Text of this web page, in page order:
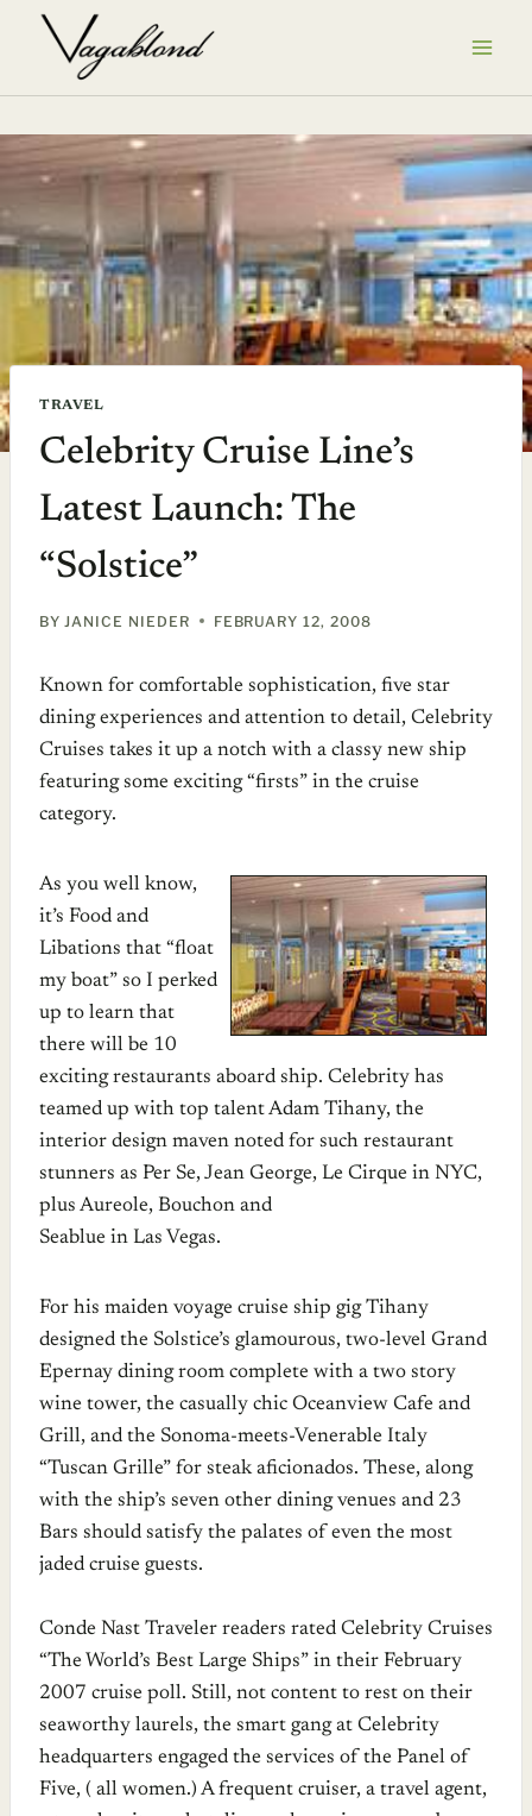
TRAVEL
Celebrity Cruise Line’s
Latest Launch: The
“Solstice”
BY JANICE NIEDER FEBRUARY 12, 2008
Known for comfortable sophistication, five star
dining experiences and attention to detail, Celebrity
Cruises takes it up a notch with a classy new ship
featuring some exciting “firsts” in the cruise
category.
As you well know,
it’s Food and
Libations that “float
my boat” so I perked
up to learn that
there will be 10
exciting restaurants aboard ship. Celebrity has
teamed up with top talent Adam Tihany, the
interior design maven noted for such restaurant
stunners as Per Se, Jean George, Le Cirque in NYC,
plus Aureole, Bouchon and
Seablue in Las Vegas.
For his maiden voyage cruise ship gig Tihany
designed the Solstice’s glamourous, two-level Grand
Epernay dining room complete with a two story
wine tower, the casually chic Oceanview Cafe and
Grill, and the Sonoma-meets-Venerable Italy
“Tuscan Grille” for steak aficionados. These, along
with the ship’s seven other dining venues and 23
Bars should satisfy the palates of even the most
jaded cruise guests.
Conde Nast Traveler readers rated Celebrity Cruises
“The World’s Best Large Ships” in their February
2007 cruise poll. Still, not content to rest on their
seaworthy laurels, the smart gang at Celebrity
headquarters engaged the services of the Panel of
Five, ( all women.) A frequent cruiser, a travel agent,